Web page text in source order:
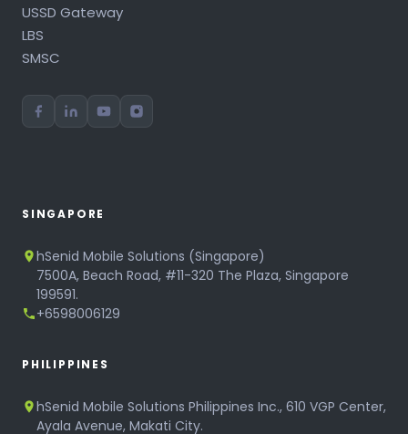
USSD Gateway
LBS
SMSC
SINGAPORE
hSenid Mobile Solutions (Singapore)
7500A, Beach Road, #11-320 The Plaza, Singapore
199591.
+6598006129
PHILIPPINES
hSenid Mobile Solutions Philippines Inc., 610 VGP Center,
Ayala Avenue, Makati City.